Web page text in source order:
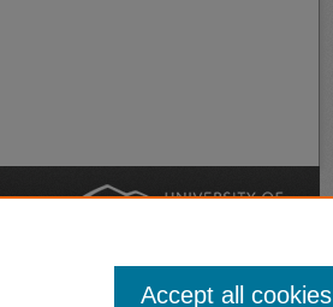
Accept all cookies